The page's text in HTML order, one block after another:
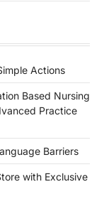
Actions
Based Nursing
Practice
Barriers
with Exclusive